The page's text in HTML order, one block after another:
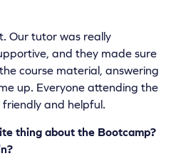
Our tutor was really
and they made sure
course material, answering
up. Everyone attending the
and helpful.
thing about the Bootcamp?